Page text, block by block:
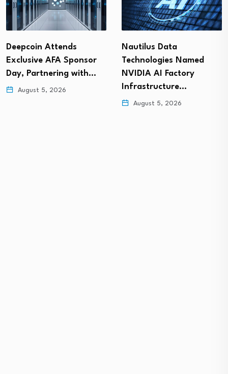
Nautilus Data
Technologies Named
NVIDIA AI Factory
Infrastructure…
Intelligent Technical
Solutions Partners with
Velocity IT
August 5, 2026